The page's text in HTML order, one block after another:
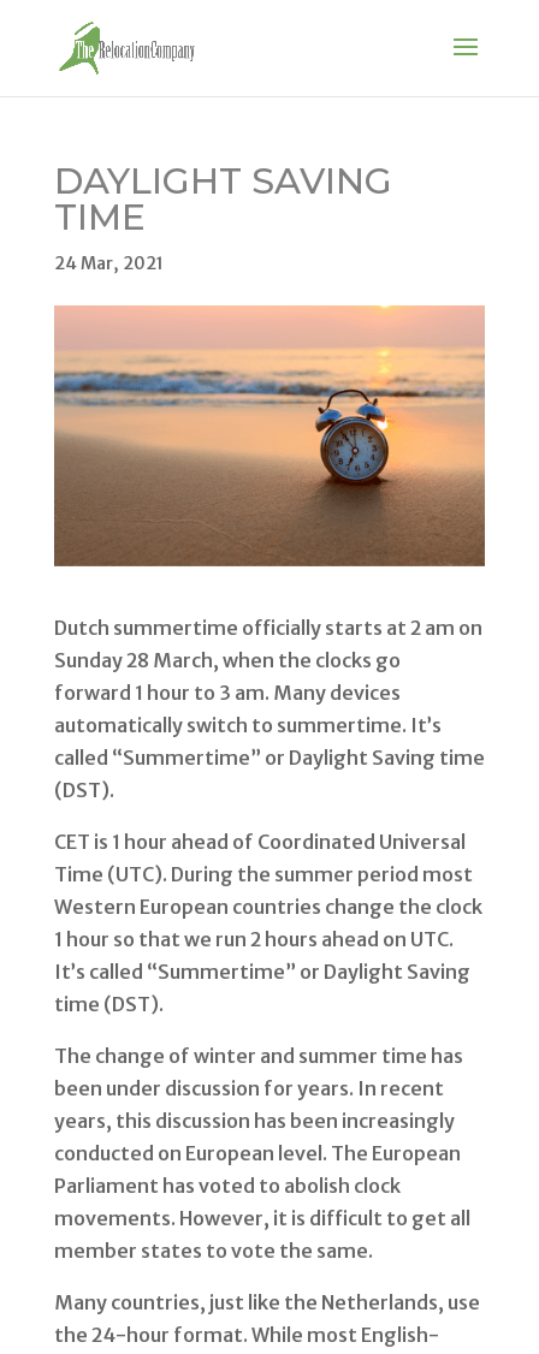
DAYLIGHT SAVING
TIME
24 Mar, 2021
Dutch summertime officially starts at 2 am on
Sunday 28 March, when the clocks go
forward 1 hour to 3 am. Many devices
automatically switch to summertime. It’s
called “Summertime” or Daylight Saving time
(DST).
CET is 1 hour ahead of Coordinated Universal
Time (UTC). During the summer period most
Western European countries change the clock
1 hour so that we run 2 hours ahead on UTC.
It’s called “Summertime” or Daylight Saving
time (DST).
The change of winter and summer time has
been under discussion for years. In recent
years, this discussion has been increasingly
conducted on European level. The European
Parliament has voted to abolish clock
movements. However, it is difficult to get all
member states to vote the same.
Many countries, just like the Netherlands, use
the 24-hour format. While most English-